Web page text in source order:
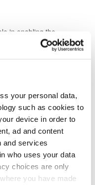
your personal data,
such as cookies to
device in order to
ad and content
and services
who uses your data
choices are only
you have made
in enabling the
semiconductors
silicon
into higher-
EVG's mask alignment
integration by
mounted and
for the uWLSI
of specialty